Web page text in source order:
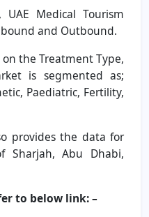
Medical Tourism
and Outbound.
on the Treatment Type,
is segmented as;
Paediatric, Fertility,
provides the data for
Sharjah, Abu Dhabi,
to below link: –